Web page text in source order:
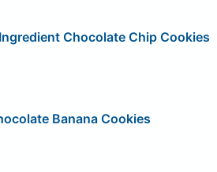
Chocolate Chip Cookies
Banana Cookies